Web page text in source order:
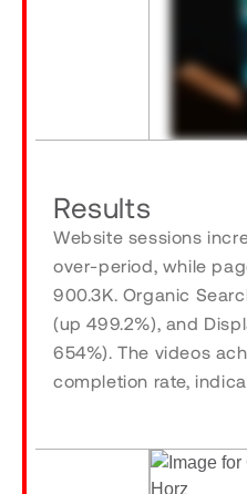
Results
Website sessions
over-period, while
900.3K. Organic
(up 499.2%), and
654%). The videos
completion rate,